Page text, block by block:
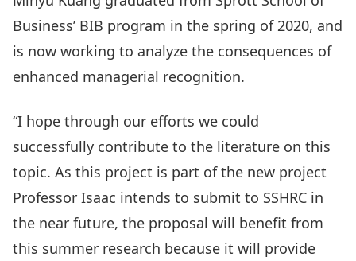
Business’ BIB program in the spring of 2020, and
is now working to analyze the consequences of
enhanced managerial recognition.
“I hope through our efforts we could
successfully contribute to the literature on this
topic. As this project is part of the new project
Professor Isaac intends to submit to SSHRC in
the near future, the proposal will benefit from
this summer research because it will provide